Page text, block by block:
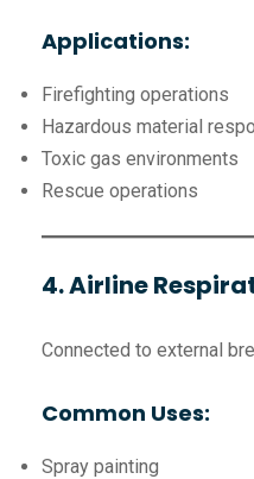
Applications:
Firefighting operations
Hazardous material
Toxic gas environments
Rescue operations
4. Airline
Connected to external
Common Uses:
Spray painting